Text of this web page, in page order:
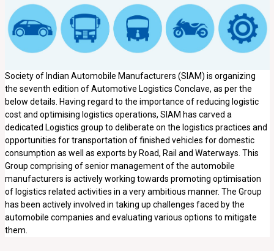
Society of Indian Automobile Manufacturers (SIAM) is organizing
the seventh edition of Automotive Logistics Conclave, as per the
below details. Having regard to the importance of reducing logistic
cost and optimising logistics operations, SIAM has carved a
dedicated Logistics group to deliberate on the logistics practices and
opportunities for transportation of finished vehicles for domestic
consumption as well as exports by Road, Rail and Waterways. This
Group comprising of senior management of the automobile
manufacturers is actively working towards promoting optimisation
of logistics related activities in a very ambitious manner. The Group
has been actively involved in taking up challenges faced by the
automobile companies and evaluating various options to mitigate
them.